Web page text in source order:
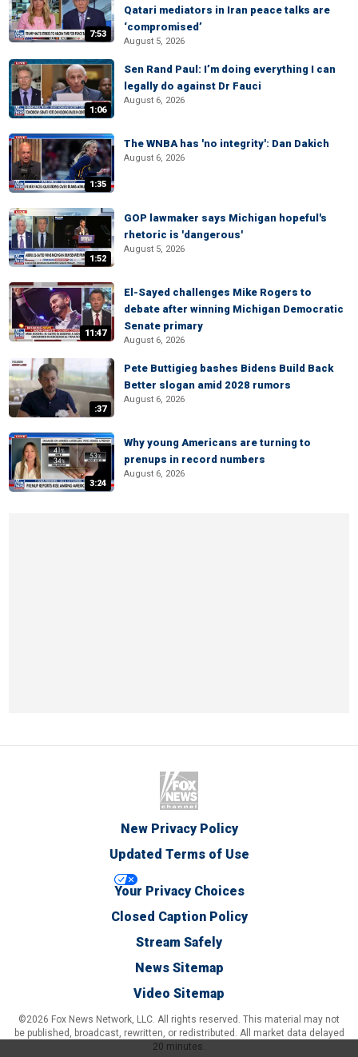
7:53
Qatari mediators in Iran peace talks are
‘compromised’
August 5, 2026
1:06
Sen Rand Paul: I’m doing everything I can
legally do against Dr Fauci
August 6, 2026
1:35
The WNBA has 'no integrity': Dan Dakich
August 6, 2026
1:52
GOP lawmaker says Michigan hopeful's
rhetoric is 'dangerous'
August 5, 2026
11:47
El-Sayed challenges Mike Rogers to
debate after winning Michigan Democratic
Senate primary
August 6, 2026
:37
Pete Buttigieg bashes Bidens Build Back
Better slogan amid 2028 rumors
August 6, 2026
3:24
Why young Americans are turning to
prenups in record numbers
August 6, 2026
New Privacy Policy
Updated Terms of Use
Your Privacy Choices
Closed Caption Policy
Stream Safely
News Sitemap
Video Sitemap
©2026 Fox News Network, LLC. All rights reserved. This material may not
be published, broadcast, rewritten, or redistributed. All market data delayed
20 minutes.